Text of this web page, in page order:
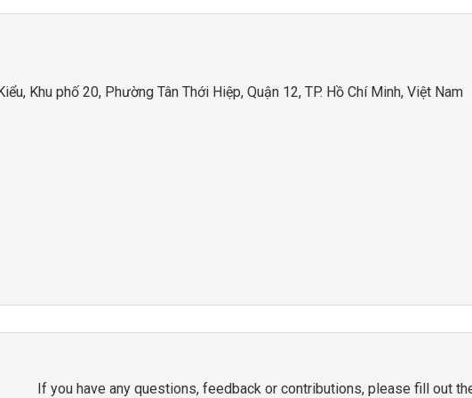
Khu phố 20, Phường Tân Thới Hiệp, Quận 12, TP. Hồ Chí Minh, Việt Nam
If you have any questions, feedback or contributions, please fill out